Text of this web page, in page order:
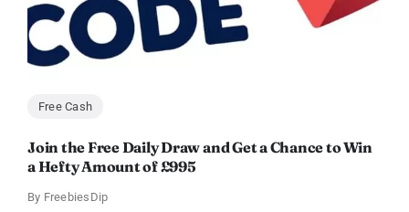
Free Cash
Join the Free Daily Draw and Get a Chance to Win
a Hefty Amount of £995
By FreebiesDip